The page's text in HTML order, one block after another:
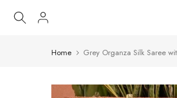
Skip
Home Grey Organza Silk Saree